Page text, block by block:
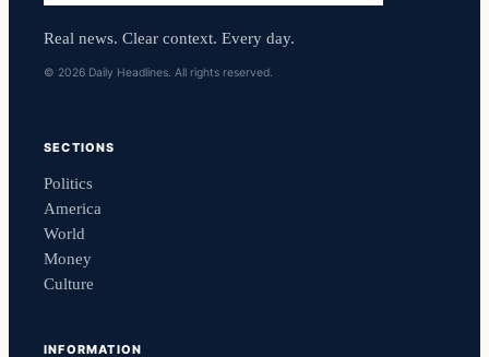
Real news. Clear context. Every day.
© 2026 Daily Headlines. All rights reserved.
SECTIONS
Politics
America
World
Money
Culture
INFORMATION